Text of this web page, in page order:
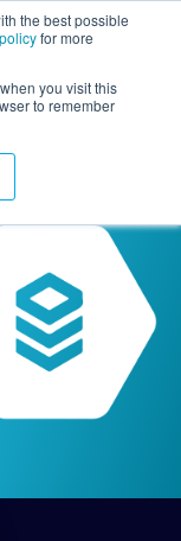
the best possible
for more
you visit this
to remember